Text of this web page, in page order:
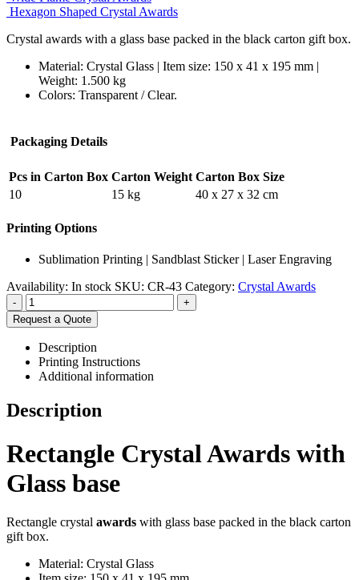
Hexagon Shaped Crystal Awards
Crystal awards with a glass base packed in the black carton gift box.
Material: Crystal Glass | Item size: 150 x 41 x 195 mm |
Weight: 1.500 kg
Colors: Transparent / Clear.
Packaging Details
Pcs in Carton Box Carton Weight Carton Box Size
10
15 kg 40 x 27 x 32 cm
Printing Options
Sublimation Printing | Sandblast Sticker | Laser Engraving
Availability: In stock SKU: CR-43 Category: Crystal Awards
-
+
Request a Quote
Description
Printing Instructions
Additional information
Description
Rectangle Crystal Awards with
Glass base
Rectangle crystal awards with glass base packed in the black carton
gift box.
Material: Crystal Glass